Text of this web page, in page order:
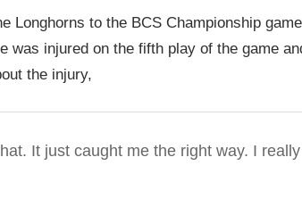
Longhorns to the BCS Championship
was injured on the fifth play of the game
the injury,
It just caught me the right way. I